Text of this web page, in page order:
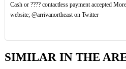
Cash or ???? contactless payment accepted
website; @arrivanortheast on Twitter
SIMILAR IN THE